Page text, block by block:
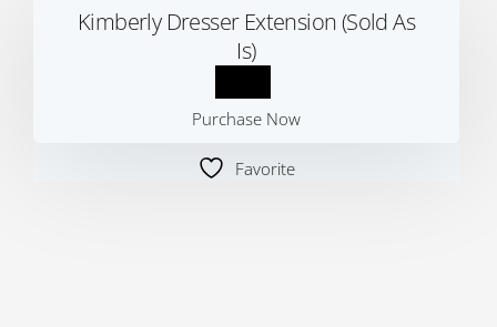
Kimberly Dresser Extension (Sold As
Is)
Purchase Now
Favorite